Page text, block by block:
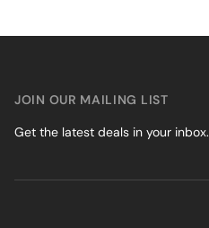
JOIN OUR MAILING LIST
Get the latest deals in your inbox.